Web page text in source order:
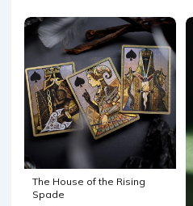
The House of the Rising
Spade